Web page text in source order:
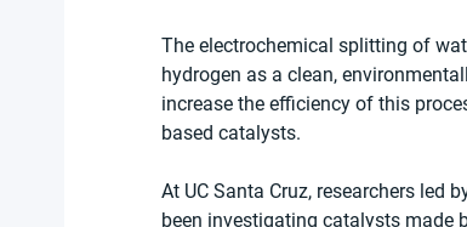
The electrochemical splitting of
hydrogen as a clean,
increase the efficiency of this
based catalysts.
At UC Santa Cruz, researchers led
been investigating catalysts made